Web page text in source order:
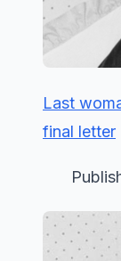
Last
final letter